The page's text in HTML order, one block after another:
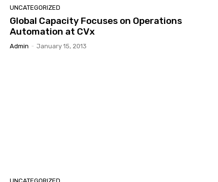
UNCATEGORIZED
Global Capacity Focuses on Operations
Automation at CVx
Admin - January 15, 2013